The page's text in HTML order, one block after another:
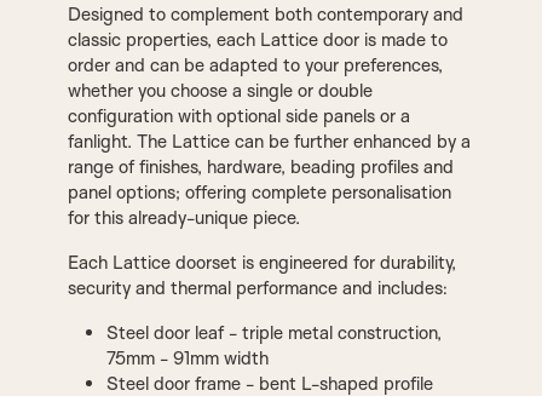
Designed to complement both contemporary and
classic properties, each Lattice door is made to
order and can be adapted to your preferences,
whether you choose a single or double
configuration with optional side panels or a
fanlight. The Lattice can be further enhanced by a
range of finishes, hardware, beading profiles and
panel options; offering complete personalisation
for this already-unique piece.
Each Lattice doorset is engineered for durability,
security and thermal performance and includes:
Steel door leaf - triple metal construction,
75mm - 91mm width
Steel door frame - bent L-shaped profile